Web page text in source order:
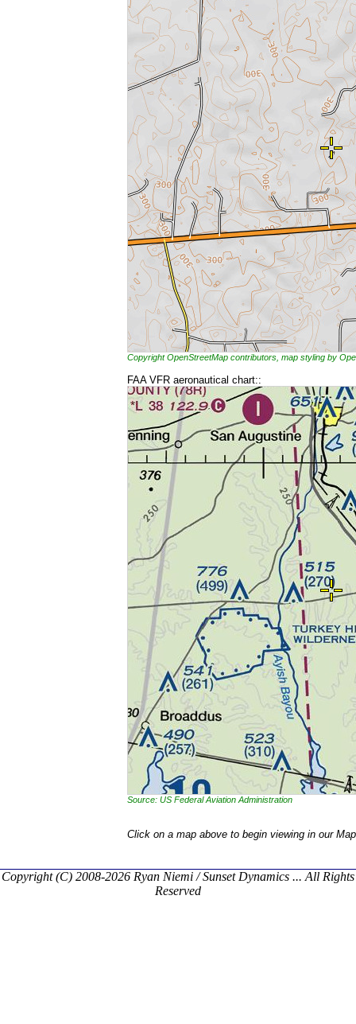
Copyright OpenStreetMap contributors, map styling by
FAA VFR aeronautical chart::
Source: US Federal Aviation Administration
Click on a map above to begin viewing in our
Copyright (C) 2008-2026 Ryan Niemi / Sunset Dynamics ... All Rights
Reserved